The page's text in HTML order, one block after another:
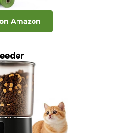
Amazon